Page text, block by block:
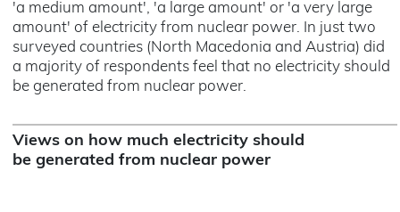
'a medium amount', 'a large amount' or 'a very large
amount' of electricity from nuclear power. In just two
surveyed countries (North Macedonia and Austria) did
a majority of respondents feel that no electricity should
be generated from nuclear power.
Views on how much electricity should
be generated from nuclear power